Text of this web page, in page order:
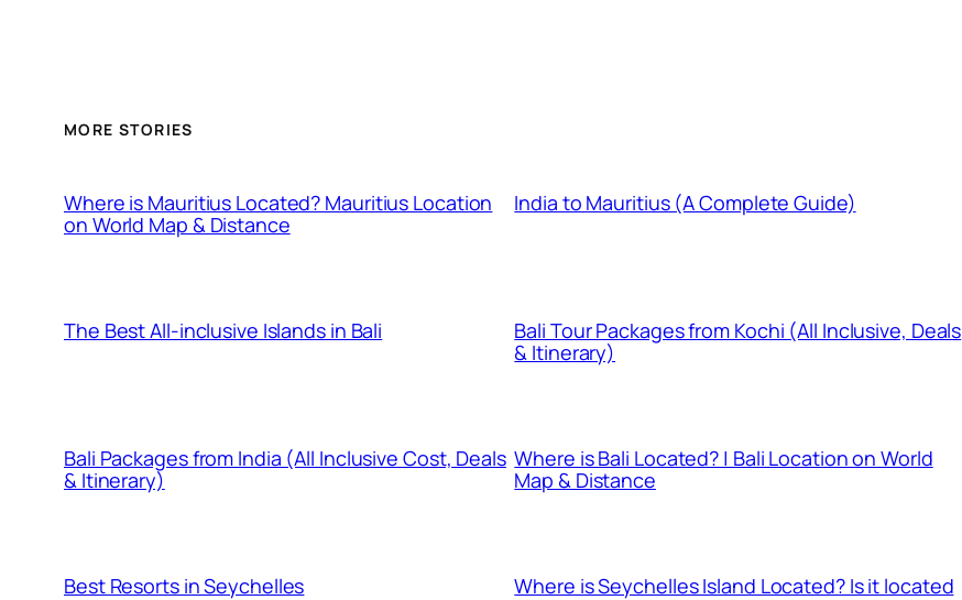
MORE STORIES
Where is Mauritius Located? Mauritius Location
on World Map & Distance
India to Mauritius (A Complete Guide)
The Best All-inclusive Islands in Bali
Bali Tour Packages from Kochi (All Inclusive, Deals
& Itinerary)
Bali Packages from India (All Inclusive Cost, Deals
& Itinerary)
Where is Bali Located? | Bali Location on World
Map & Distance
Best Resorts in Seychelles
Where is Seychelles Island Located? Is it located